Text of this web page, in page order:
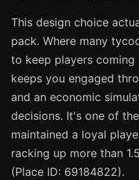
This design choice
pack. Where many
to keep players coming
keeps you engaged
and an economic
decisions. It's one of
maintained a loyal
racking up more than
(Place ID: 69184822).